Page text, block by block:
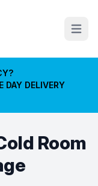
Open
DAY DELIVERY
Room